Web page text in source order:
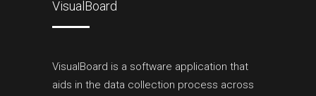
VisualBoard
VisualBoard is a software application that
aids in the data collection process across